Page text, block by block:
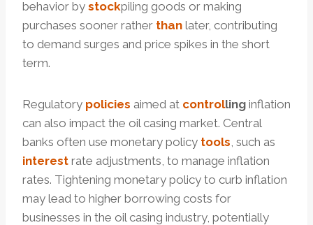
behavior by stockpiling goods or making
purchases sooner rather than later, contributing
to demand surges and price spikes in the short
term.
Regulatory policies aimed at controlling inflation
can also impact the oil casing market. Central
banks often use monetary policy tools, such as
interest rate adjustments, to manage inflation
rates. Tightening monetary policy to curb inflation
may lead to higher borrowing costs for
businesses in the oil casing industry, potentially